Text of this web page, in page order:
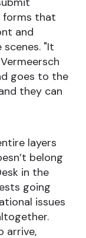
forms that
and
"It
goes to the
they can
layers
belong
in the
going
issues
arrive,